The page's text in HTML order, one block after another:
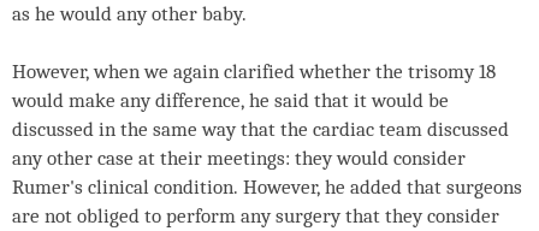
as he would any other baby.
However, when we again clarified whether the trisomy 18
would make any difference, he said that it would be
discussed in the same way that the cardiac team discussed
any other case at their meetings: they would consider
Rumer's clinical condition. However, he added that surgeons
are not obliged to perform any surgery that they consider